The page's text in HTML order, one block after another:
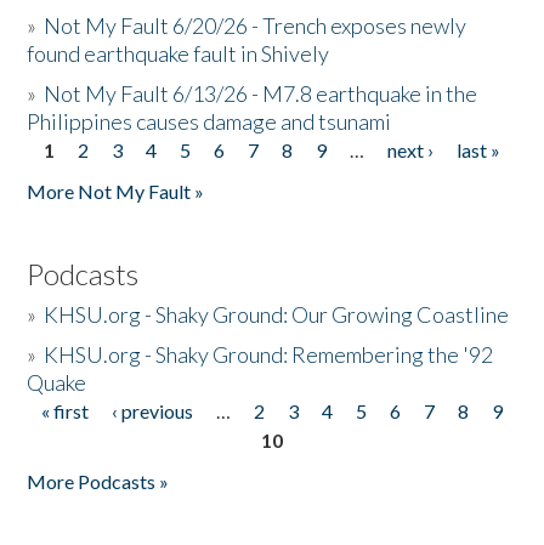
» Not My Fault 6/20/26 - Trench exposes newly
found earthquake fault in Shively
» Not My Fault 6/13/26 - M7.8 earthquake in the
Philippines causes damage and tsunami
Pages
1 2 3 4 5 6 7 8 9 … next ›
last »
More Not My Fault »
Podcasts
» KHSU.org - Shaky Ground: Our Growing Coastline
» KHSU.org - Shaky Ground: Remembering the '92
Quake
Pages
« first ‹ previous … 2 3 4 5 6 7 8
9
10
More Podcasts »